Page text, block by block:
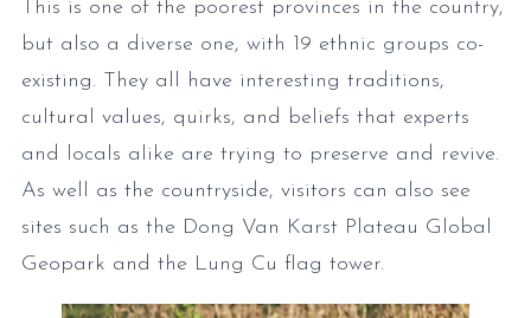
This is one of the poorest provinces in the country,
but also a diverse one, with 19 ethnic groups co-
existing. They all have interesting traditions,
cultural values, quirks, and beliefs that experts
and locals alike are trying to preserve and revive.
As well as the countryside, visitors can also see
sites such as the Dong Van Karst Plateau Global
Geopark and the Lung Cu flag tower.